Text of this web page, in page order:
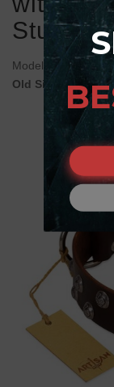
Studs
Model:
Old Silver-Like